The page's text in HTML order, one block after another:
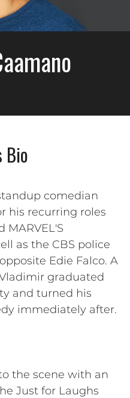
Bio
comedian
his recurring roles
MARVEL'S
as the CBS police
Edie Falco. A
graduated
and turned his
immediately after.
the scene with an
Just for Laughs